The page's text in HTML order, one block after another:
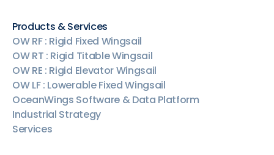
Products & Services
OW RF : Rigid Fixed Wingsail
OW RT : Rigid Titable Wingsail
OW RE : Rigid Elevator Wingsail
OW LF : Lowerable Fixed Wingsail
OceanWings Software & Data Platform
Industrial Strategy
Services